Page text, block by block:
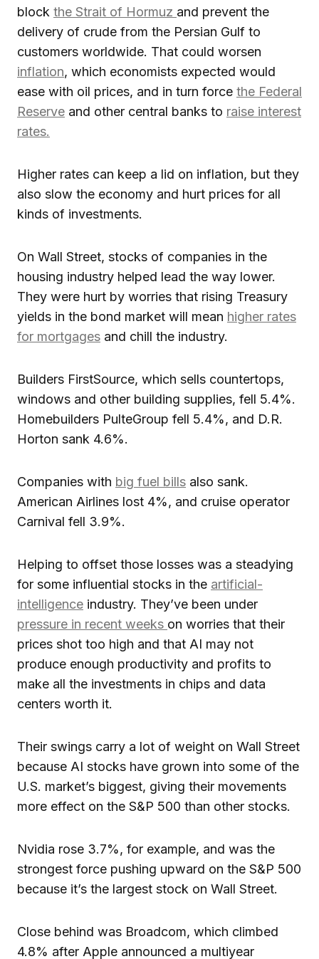
block the Strait of Hormuz and prevent the
delivery of crude from the Persian Gulf to
customers worldwide. That could worsen
inflation, which economists expected would
ease with oil prices, and in turn force the Federal
Reserve and other central banks to raise interest
rates.
Higher rates can keep a lid on inflation, but they
also slow the economy and hurt prices for all
kinds of investments.
On Wall Street, stocks of companies in the
housing industry helped lead the way lower.
They were hurt by worries that rising Treasury
yields in the bond market will mean higher rates
for mortgages and chill the industry.
Builders FirstSource, which sells countertops,
windows and other building supplies, fell 5.4%.
Homebuilders PulteGroup fell 5.4%, and D.R.
Horton sank 4.6%.
Companies with big fuel bills also sank.
American Airlines lost 4%, and cruise operator
Carnival fell 3.9%.
Helping to offset those losses was a steadying
for some influential stocks in the artificial-
intelligence industry. They’ve been under
pressure in recent weeks on worries that their
prices shot too high and that AI may not
produce enough productivity and profits to
make all the investments in chips and data
centers worth it.
Their swings carry a lot of weight on Wall Street
because AI stocks have grown into some of the
U.S. market’s biggest, giving their movements
more effect on the S&P 500 than other stocks.
Nvidia rose 3.7%, for example, and was the
strongest force pushing upward on the S&P 500
because it’s the largest stock on Wall Street.
Close behind was Broadcom, which climbed
4.8% after Apple announced a multiyear